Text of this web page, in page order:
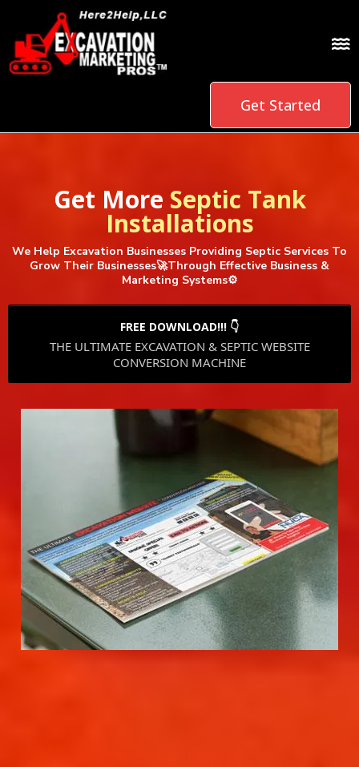
Get Started
Get More Septic Tank
Installations
We Help Excavation Businesses Providing Septic Services To
Grow Their Businesses🚀Through Effective Business &
Marketing Systems⚙️
FREE DOWNLOAD!!! 👇
THE ULTIMATE EXCAVATION & SEPTIC WEBSITE
CONVERSION MACHINE